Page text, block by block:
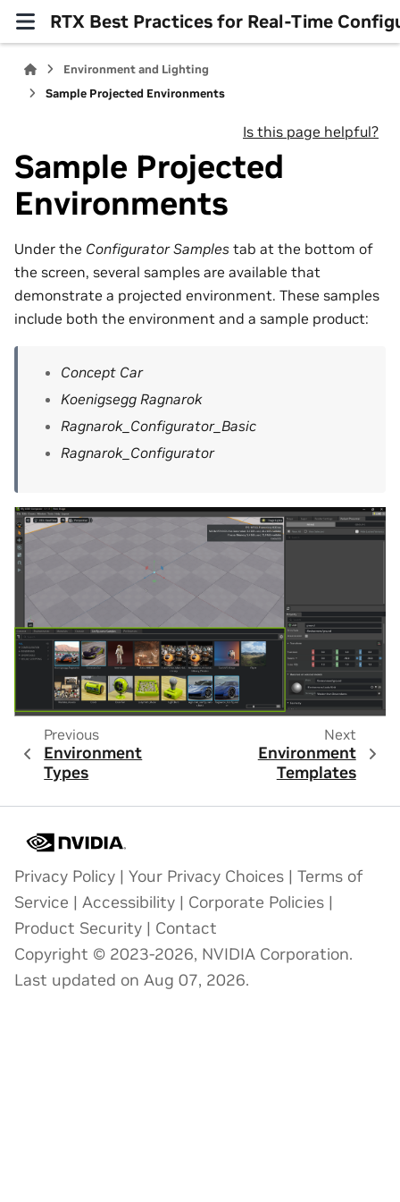
RTX Best Practices for Real-Time
Environment and Lighting
Sample Projected Environments
Is this page helpful?
Sample Projected
Environments
Under the Configurator Samples tab at the bottom of
the screen, several samples are available that
demonstrate a projected environment. These samples
include both the environment and a sample product:
Concept Car
Koenigsegg Ragnarok
Ragnarok_Configurator_Basic
Ragnarok_Configurator
Previous
Environment
Types
Next
Environment
Templates
Privacy Policy | Your Privacy Choices | Terms of
Service | Accessibility | Corporate Policies |
Product Security | Contact
Copyright © 2023-2026, NVIDIA Corporation.
Last updated on Aug 07, 2026.